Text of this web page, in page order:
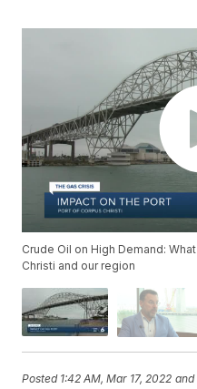
Crude Oil on High Demand:
Christi and our region
Posted 1:42 AM, Mar 17, 2022 and